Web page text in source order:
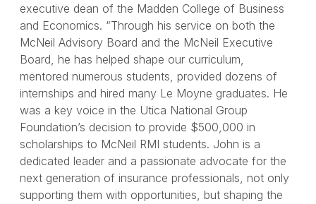
executive dean of the Madden College of Business
and Economics. “Through his service on both the
McNeil Advisory Board and the McNeil Executive
Board, he has helped shape our curriculum,
mentored numerous students, provided dozens of
internships and hired many Le Moyne graduates. He
was a key voice in the Utica National Group
Foundation’s decision to provide $500,000 in
scholarships to McNeil RMI students. John is a
dedicated leader and a passionate advocate for the
next generation of insurance professionals, not only
supporting them with opportunities, but shaping the